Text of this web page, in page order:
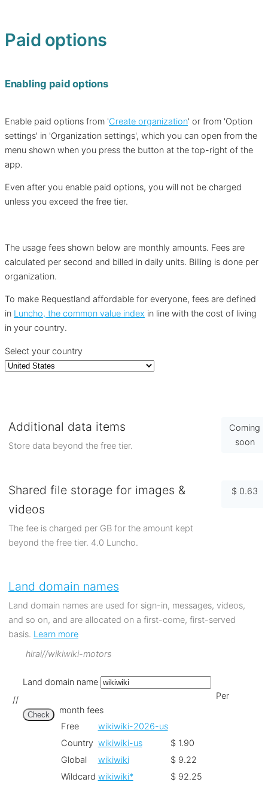
Paid options
Enabling paid options
Enable paid options from 'Create organization' or from 'Option
settings' in 'Organization settings', which you can open from the
menu shown when you press the button at the top-right of the
app.
Even after you enable paid options, you will not be charged
unless you exceed the free tier.
The usage fees shown below are monthly amounts. Fees are
calculated per second and billed in daily units. Billing is done per
organization.
To make Requestland affordable for everyone, fees are defined
in Luncho, the common value index in line with the cost of living
in your country.
Select your country
Additional data items
Store data beyond the free tier.
Coming
soon
Shared file storage for images &
videos
The fee is charged per GB for the amount kept
beyond the free tier. 4.0 Luncho.
$ 0.63
Land domain names
Land domain names are used for sign-in, messages, videos,
and so on, and are allocated on a first-come, first-served
basis. Learn more
hirai//wikiwiki-motors
//
Land domain name
Check
Per
month fees
Free
wikiwiki-2026-us
Country wikiwiki-us
$ 1.90
Global
wikiwiki
$ 9.22
Wildcard wikiwiki* $ 92.25